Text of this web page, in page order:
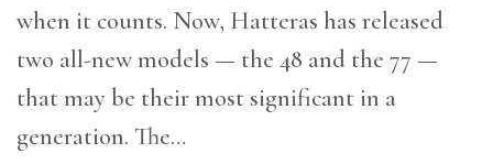
when it counts. Now, Hatteras has released
two all-new models — the 48 and the 77 —
that may be their most significant in a
generation. The…